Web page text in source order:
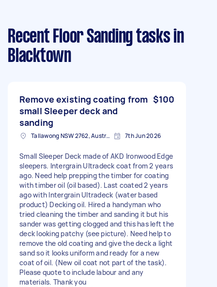
Recent Floor Sanding tasks in
Blacktown
Remove existing coating from
small Sleeper deck and
sanding
$100
Tallawong NSW 2762, Australia 7th Jun 2026
Small Sleeper Deck made of AKD Ironwood Edge
sleepers. Intergrain Ultradeck coat from 2 years
ago. Need help prepping the timber for coating
with timber oil (oil based). Last coated 2 years
ago with Intergrain Ultradeck (water based
product) Decking oil. Hired a handyman who
tried cleaning the timber and sanding it but his
sander was getting clogged and this has left the
deck looking patchy (see picture). Need help to
remove the old coating and give the deck a light
sand so it looks uniform and ready for a new
coat of oil. (New oil coat not part of the task).
Please quote to include labour and any
materials. Thank you